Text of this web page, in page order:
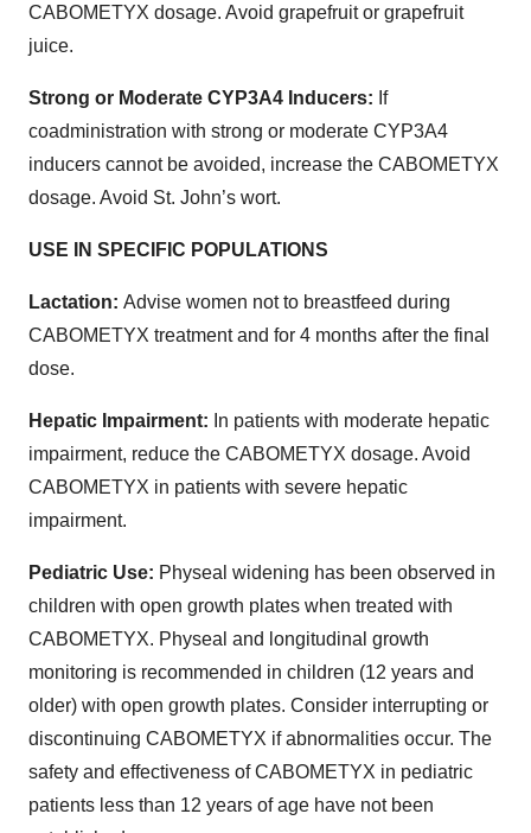
CABOMETYX dosage. Avoid grapefruit or grapefruit
juice.
Strong or Moderate CYP3A4 Inducers: If
coadministration with strong or moderate CYP3A4
inducers cannot be avoided, increase the CABOMETYX
dosage. Avoid St. John’s wort.
USE IN SPECIFIC POPULATIONS
Lactation: Advise women not to breastfeed during
CABOMETYX treatment and for 4 months after the final
dose.
Hepatic Impairment: In patients with moderate hepatic
impairment, reduce the CABOMETYX dosage. Avoid
CABOMETYX in patients with severe hepatic
impairment.
Pediatric Use: Physeal widening has been observed in
children with open growth plates when treated with
CABOMETYX. Physeal and longitudinal growth
monitoring is recommended in children (12 years and
older) with open growth plates. Consider interrupting or
discontinuing CABOMETYX if abnormalities occur. The
safety and effectiveness of CABOMETYX in pediatric
patients less than 12 years of age have not been